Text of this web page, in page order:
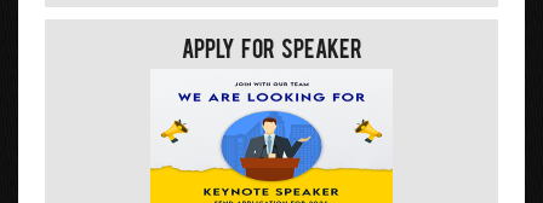
Apply For Speaker